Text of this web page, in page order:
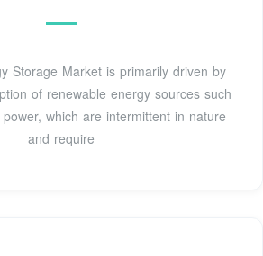
Storage Market is primarily driven by
of renewable energy sources such
which are intermittent in nature
and require